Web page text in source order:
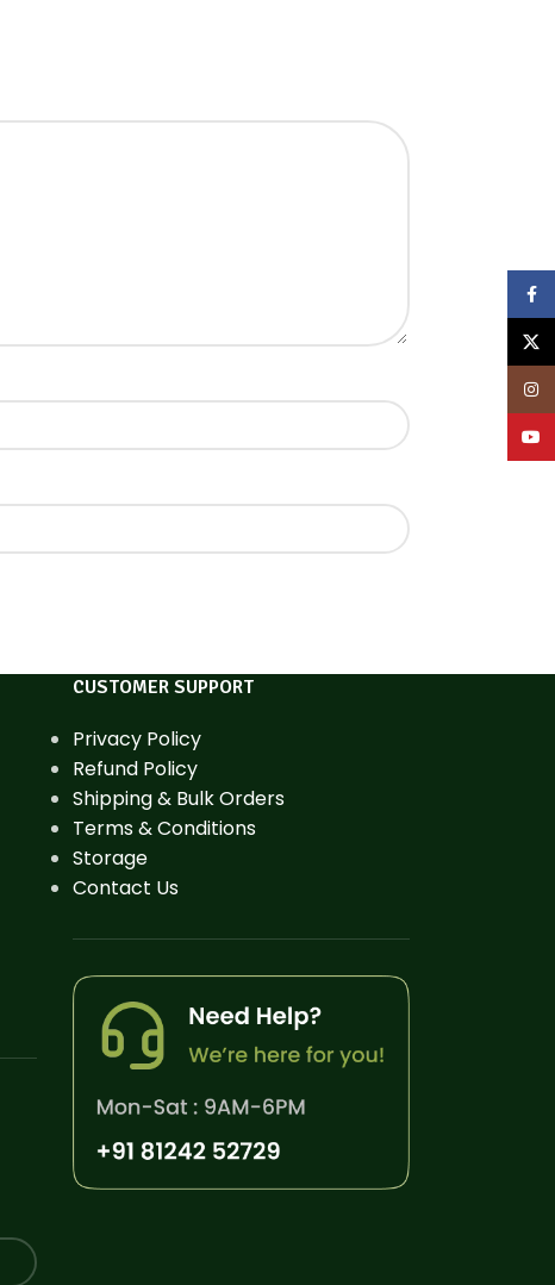
CUSTOMER SUPPORT
Privacy Policy
Refund Policy
Shipping & Bulk Orders
Terms & Conditions
Storage
Contact Us